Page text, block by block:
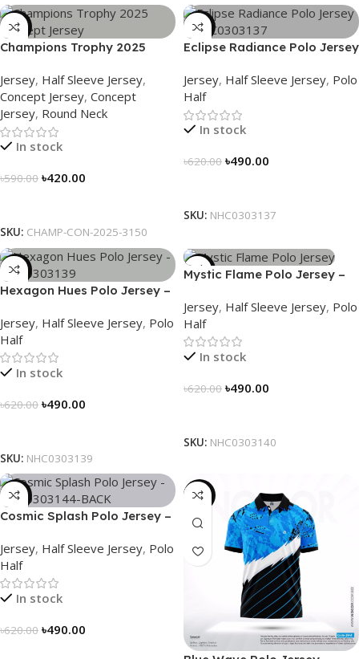
-29%
Champions Trophy 2025
Meets Victory – 3150
Jersey, Half Sleeve Jersey,
Concept Jersey, Concept
Jersey, Round Neck
In stock
৳590.00 ৳420.00
SKU: CHAMP-CON-2025-3150
-21%
Eclipse Radiance Polo Jersey
Jersey, Half Sleeve Jersey, Polo
Half
In stock
৳620.00 ৳490.00
SKU: NHC0303137
-21%
Hexagon Hues Polo Jersey –
Jersey, Half Sleeve Jersey, Polo
Half
In stock
৳620.00 ৳490.00
SKU: NHC0303139
-21%
Mystic Flame Polo Jersey –
Jersey, Half Sleeve Jersey, Polo
Half
In stock
৳620.00 ৳490.00
SKU: NHC0303140
-21%
Cosmic Splash Polo Jersey –
Jersey, Half Sleeve Jersey, Polo
Half
In stock
৳620.00 ৳490.00
-21%